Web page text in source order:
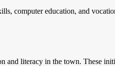
computer education, and
literacy in the town. These